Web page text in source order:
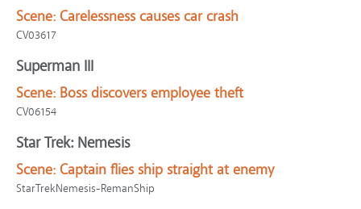
Scene: Carelessness causes car crash
CV03617
Superman III
Scene: Boss discovers employee theft
CV06154
Star Trek: Nemesis
Scene: Captain flies ship straight at enemy
StarTrekNemesis-RemanShip